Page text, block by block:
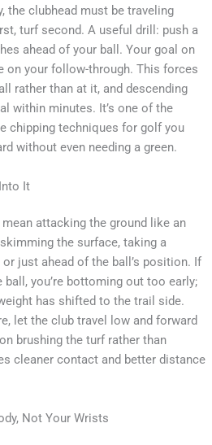
the clubhead must be traveling
turf second. A useful drill: push a
ahead of your ball. Your goal on
on your follow-through. This forces
rather than at it, and descending
within minutes. It’s one of the
chipping techniques for golf you
without even needing a green.
It
attacking the ground like an
the surface, taking a
just ahead of the ball’s position. If
you’re bottoming out too early;
has shifted to the trail side.
let the club travel low and forward
brushing the turf rather than
cleaner contact and better distance
Not Your Wrists